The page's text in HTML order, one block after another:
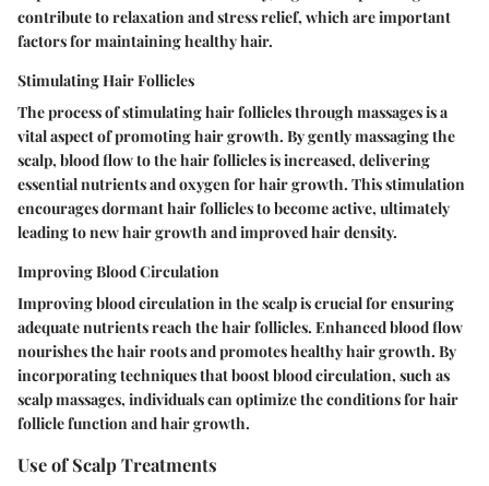
contribute to relaxation and stress relief, which are important
factors for maintaining healthy hair.
Stimulating Hair Follicles
The process of stimulating hair follicles through massages is a
vital aspect of promoting hair growth. By gently massaging the
scalp, blood flow to the hair follicles is increased, delivering
essential nutrients and oxygen for hair growth. This stimulation
encourages dormant hair follicles to become active, ultimately
leading to new hair growth and improved hair density.
Improving Blood Circulation
Improving blood circulation in the scalp is crucial for ensuring
adequate nutrients reach the hair follicles. Enhanced blood flow
nourishes the hair roots and promotes healthy hair growth. By
incorporating techniques that boost blood circulation, such as
scalp massages, individuals can optimize the conditions for hair
follicle function and hair growth.
Use of Scalp Treatments